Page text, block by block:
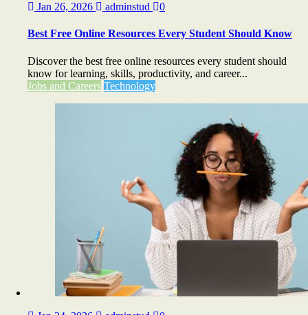
Jan 26, 2026 adminstud 0
Best Free Online Resources Every Student Should Know
Discover the best free online resources every student should
know for learning, skills, productivity, and career...
Jobs and Careers Technology